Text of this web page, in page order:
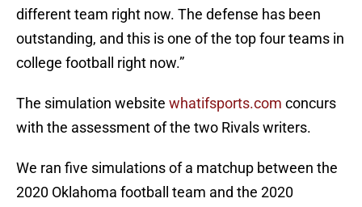
different team right now. The defense has been
outstanding, and this is one of the top four teams in
college football right now.”
The simulation website whatifsports.com concurs
with the assessment of the two Rivals writers.
We ran five simulations of a matchup between the
2020 Oklahoma football team and the 2020